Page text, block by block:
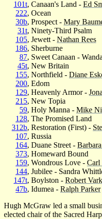
101t, Canaan's Land - Ed
222, Ocean
30b, Prospect - Mary
31t, Ninety-Third Psalm
105, Jewett - Nathan Rees
186, Sherburne
87, Sweet Canaan -
45t, New Britain
155, Northfield - Diane
200, Edom
129, Heavenly Armor -
215, New Topia
59, Holy Manna - Mike
128, The Promised Land
312b, Restoration (First) -
107, Russia
164, Duane Street -
373, Homeward Bound
159, Wondrous Love - Carl
144, Jubilee - Sandra
147t, Boylston - Robert
47b, Idumea - Ralph Parker
Hugh McGraw led a small
elected chair of the Sacred